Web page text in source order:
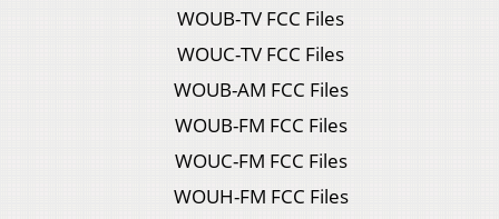
WOUB-TV FCC Files
WOUC-TV FCC Files
WOUB-AM FCC Files
WOUB-FM FCC Files
WOUC-FM FCC Files
WOUH-FM FCC Files